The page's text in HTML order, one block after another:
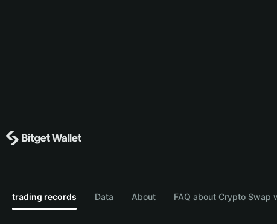
trading records Data About FAQ about Crypto Swap